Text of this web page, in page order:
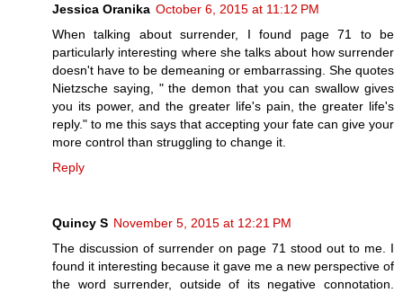
Jessica Oranika October 6, 2015 at 11:12 PM
When talking about surrender, I found page 71 to be
particularly interesting where she talks about how surrender
doesn't have to be demeaning or embarrassing. She quotes
Nietzsche saying, " the demon that you can swallow gives
you its power, and the greater life's pain, the greater life's
reply." to me this says that accepting your fate can give your
more control than struggling to change it.
Reply
Quincy S November 5, 2015 at 12:21 PM
The discussion of surrender on page 71 stood out to me. I
found it interesting because it gave me a new perspective of
the word surrender, outside of its negative connotation.